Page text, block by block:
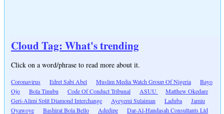
Cloud Tag: What's trending
Click on a word/phrase to read more about it.
Coronavirus Edret Sabi Abel Muslim Media Watch Group Of Nigeria
Bayo
Ojo
Bola Tinubu Code Of Conduct Tribunal ASUU
Matthew Okedare
Geri-Alimi Split Diamond Interchange
Ayeyemi Sulaiman Laduba
Jamiu
Oyawoye
Bashirat Bola Bello Adedipe Dar-Al-Handasah Consultants Ltd